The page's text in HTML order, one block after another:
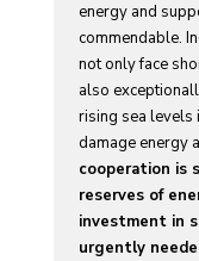
energy and
commendable.
not only face
also
rising sea levels
damage energy
cooperation is
reserves of
investment in
urgently